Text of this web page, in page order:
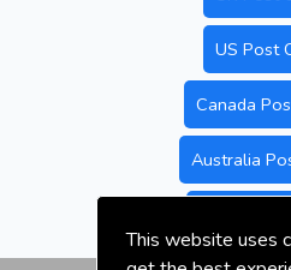
This website uses
US Post
Canada
Australia